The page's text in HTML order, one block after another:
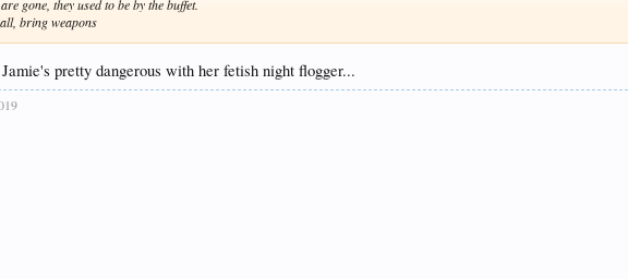
gone, they used to be by the buffet.
bring weapons
pretty dangerous with her fetish night flogger...